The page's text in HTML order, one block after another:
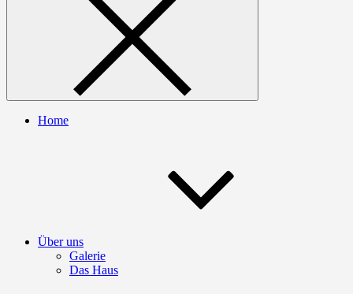
Home
Über uns
Galerie
Das Haus